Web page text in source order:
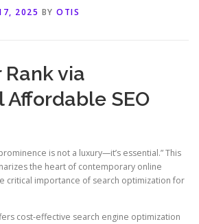
2025 BY OTIS
Rank via
Affordable SEO
is not a luxury—it’s essential.” This
the heart of contemporary online
critical importance of search optimization for
cost-effective search engine optimization